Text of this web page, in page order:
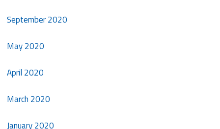
September 2020
May 2020
April 2020
March 2020
January 2020